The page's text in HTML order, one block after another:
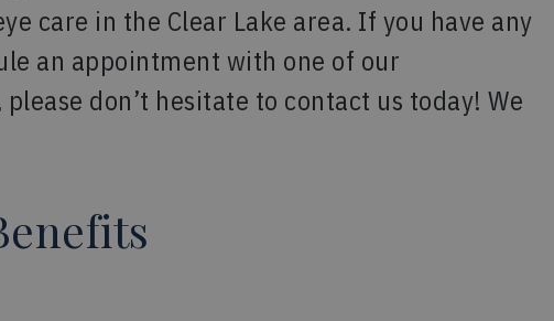
care in the Clear Lake area. If you have any
an appointment with one of our
don’t hesitate to contact us today! We